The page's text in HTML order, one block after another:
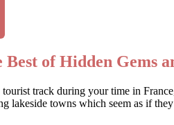
of Hidden Gems
track during your time in
lakeside towns which seem as if